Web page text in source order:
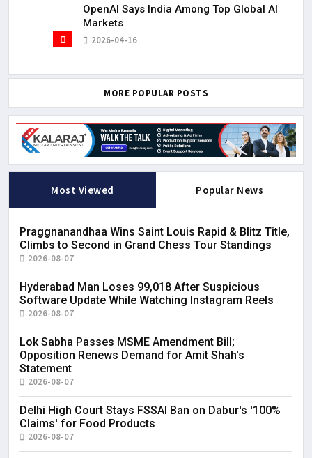
OpenAI Says India Among Top Global AI
Markets
2026-04-16
MORE POPULAR POSTS
Most Viewed Popular News
Praggnanandhaa Wins Saint Louis Rapid & Blitz Title,
Climbs to Second in Grand Chess Tour Standings
2026-08-07
Hyderabad Man Loses ₹99,018 After Suspicious
Software Update While Watching Instagram Reels
2026-08-07
Lok Sabha Passes MSME Amendment Bill;
Opposition Renews Demand for Amit Shah's
Statement
2026-08-07
Delhi High Court Stays FSSAI Ban on Dabur's '100%
Claims' for Food Products
2026-08-07